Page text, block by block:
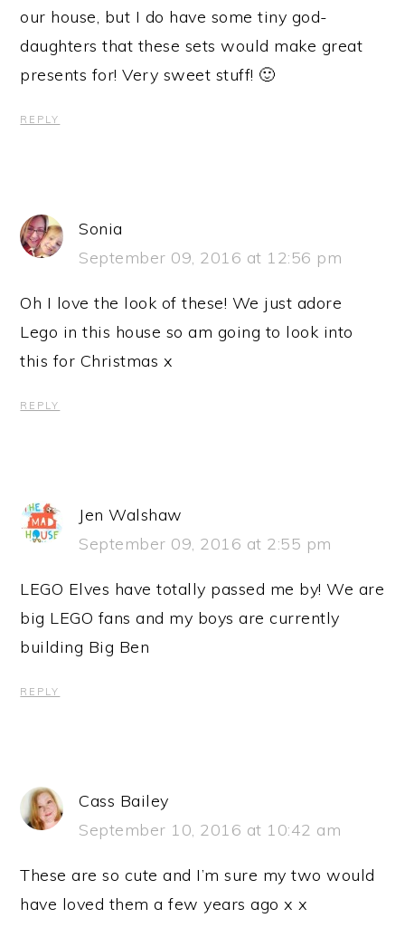
our house, but I do have some tiny god-
daughters that these sets would make great
presents for! Very sweet stuff! 🙂
REPLY
Sonia
September 09, 2016 at 12:56 pm
Oh I love the look of these! We just adore
Lego in this house so am going to look into
this for Christmas x
REPLY
Jen Walshaw
September 09, 2016 at 2:55 pm
LEGO Elves have totally passed me by! We are
big LEGO fans and my boys are currently
building Big Ben
REPLY
Cass Bailey
September 10, 2016 at 10:42 am
These are so cute and I’m sure my two would
have loved them a few years ago x x